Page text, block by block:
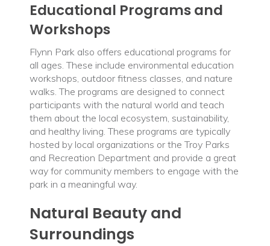
Educational Programs and
Workshops
Flynn Park also offers educational programs for
all ages. These include environmental education
workshops, outdoor fitness classes, and nature
walks. The programs are designed to connect
participants with the natural world and teach
them about the local ecosystem, sustainability,
and healthy living. These programs are typically
hosted by local organizations or the Troy Parks
and Recreation Department and provide a great
way for community members to engage with the
park in a meaningful way.
Natural Beauty and
Surroundings